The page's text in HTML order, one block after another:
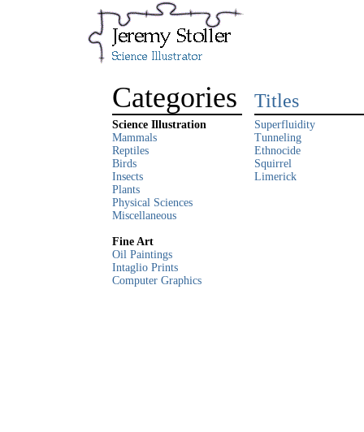
Categories
Science Illustration
Mammals
Reptiles
Birds
Insects
Plants
Physical Sciences
Miscellaneous
Fine Art
Oil Paintings
Intaglio Prints
Computer Graphics
Titles
Superfluidity
Tunneling
Ethnocide
Squirrel
Limerick